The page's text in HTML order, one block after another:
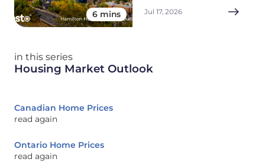
6 mins Jul 17, 2026
in this series
Housing Market Outlook
Canadian Home Prices
read again
Ontario Home Prices
read again